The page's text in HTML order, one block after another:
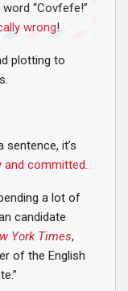
“Covfefe!”
wrong!
plotting to
sentence, it’s
and committed.
a lot of
candidate
York Times,
of the English